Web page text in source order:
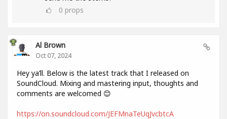
0 props
Al Brown
Oct 07, 2024
Hey ya’ll. Below is the latest track that I released on
SoundCloud. Mixing and mastering input, thoughts and
comments are welcomed 😊
https://on.soundcloud.com/JEFMnaTeUqJvcbtcA